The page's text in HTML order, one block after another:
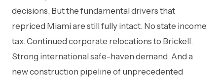
decisions. But the fundamental drivers that
repriced Miami are still fully intact. No state income
tax. Continued corporate relocations to Brickell.
Strong international safe-haven demand. And a
new construction pipeline of unprecedented